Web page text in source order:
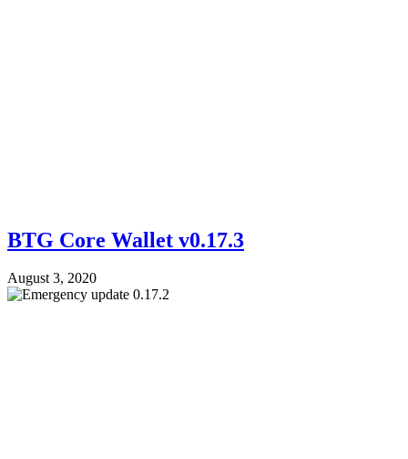
BTG Core Wallet v0.17.3
August 3, 2020